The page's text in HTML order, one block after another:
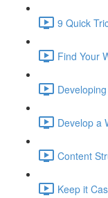
9 Quick
Find Your
Develop a
Content
Keep it